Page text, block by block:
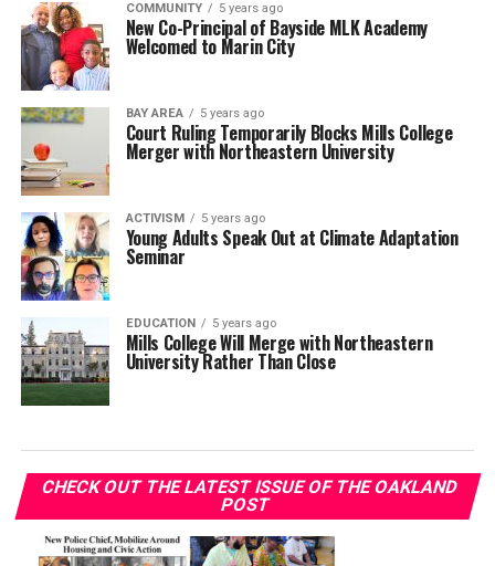
COMMUNITY 5 years ago
New Co-Principal of Bayside MLK Academy
Welcomed to Marin City
BAY AREA 5 years ago
Court Ruling Temporarily Blocks Mills College
Merger with Northeastern University
ACTIVISM 5 years ago
Young Adults Speak Out at Climate Adaptation
Seminar
EDUCATION 5 years ago
Mills College Will Merge with Northeastern
University Rather Than Close
CHECK OUT THE LATEST ISSUE OF THE OAKLAND
POST